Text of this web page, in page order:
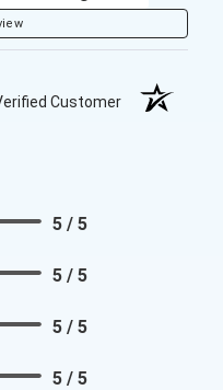
Customer
5 / 5
5 / 5
5 / 5
5 / 5